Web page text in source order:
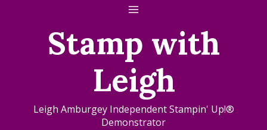
Stamp with
Leigh
Leigh Amburgey Independent Stampin' Up!®
Demonstrator